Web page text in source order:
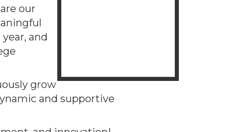
our
and
grow
and supportive